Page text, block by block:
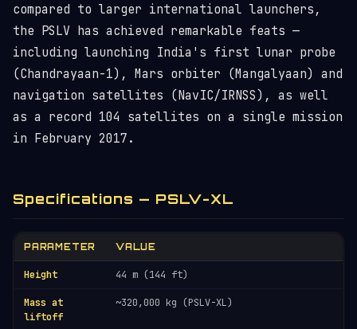
compared to larger international launchers,
the PSLV has achieved remarkable feats —
including launching India's first lunar probe
(Chandrayaan-1), Mars orbiter (Mangalyaan) and
navigation satellites (NavIC/IRNSS), as well
as a record 104 satellites on a single mission
in February 2017.
Specifications — PSLV-XL
PARAMETER VALUE
Height 44 m (144 ft)
Mass at
liftoff
~320,000 kg (PSLV-XL)